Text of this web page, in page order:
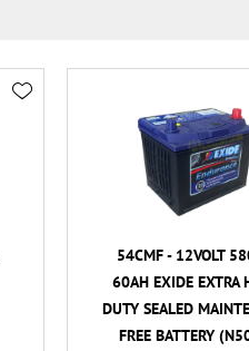
54CMF - 12VOLT
60AH EXIDE EXTRA
DUTY SEALED
FREE BATTERY